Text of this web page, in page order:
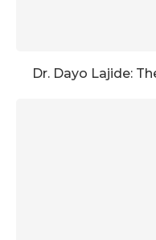
Dr. Dayo Lajide: